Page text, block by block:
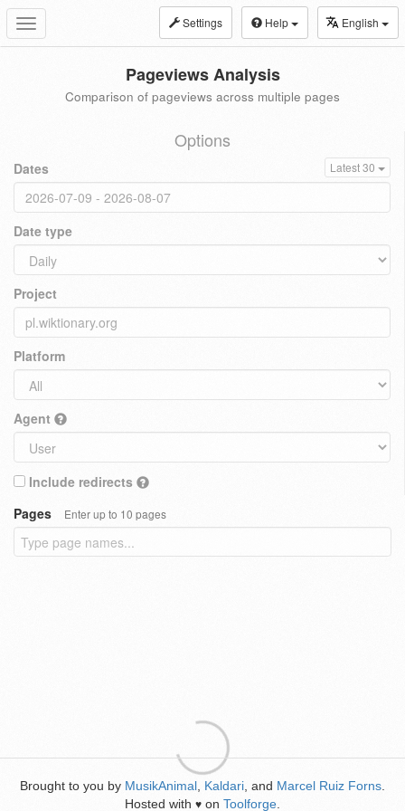
Toggle
navigation
Settings Help English
Pageviews Analysis
Comparison of pageviews across multiple pages
Options
Dates Latest 30
Date type
Project
Platform
Agent
Include redirects
Pages
Enter up to 10 pages
Brought to you by MusikAnimal Kaldari , and Marcel Ruiz Forns
Hosted with ♥ on Toolforge